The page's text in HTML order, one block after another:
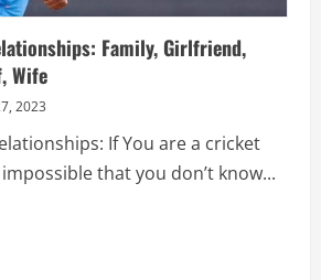
Family, Girlfriend,
Wife
2023
If You are a cricket
that you don’t know...